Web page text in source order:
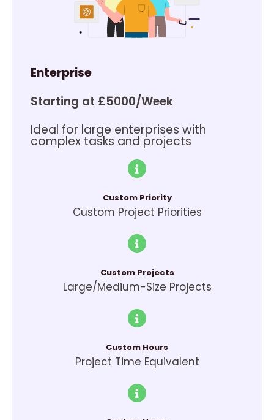
Enterprise
Starting at £5000/Week
Ideal for large enterprises with
complex tasks and projects
Custom Priority
Custom Project Priorities
Custom Projects
Large/Medium-Size Projects
Custom Hours
Project Time Equivalent